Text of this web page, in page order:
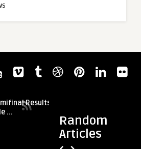
Random
Articles
Results
...